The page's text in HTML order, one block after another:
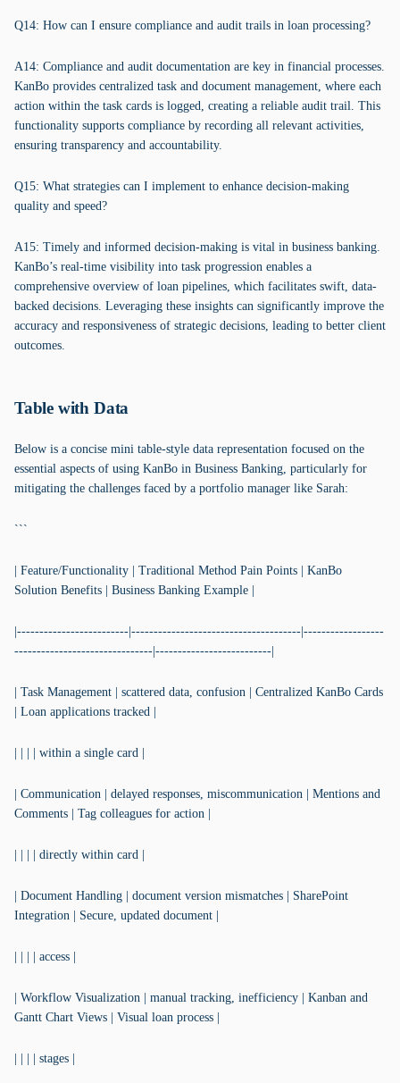
Q14: How can I ensure compliance and audit trails in loan processing?
A14: Compliance and audit documentation are key in financial processes.
KanBo provides centralized task and document management, where each
action within the task cards is logged, creating a reliable audit trail. This
functionality supports compliance by recording all relevant activities,
ensuring transparency and accountability.
Q15: What strategies can I implement to enhance decision-making
quality and speed?
A15: Timely and informed decision-making is vital in business banking.
KanBo’s real-time visibility into task progression enables a
comprehensive overview of loan pipelines, which facilitates swift, data-
backed decisions. Leveraging these insights can significantly improve the
accuracy and responsiveness of strategic decisions, leading to better client
outcomes.
Table with Data
Below is a concise mini table-style data representation focused on the
essential aspects of using KanBo in Business Banking, particularly for
mitigating the challenges faced by a portfolio manager like Sarah:
```
| Feature/Functionality | Traditional Method Pain Points | KanBo
Solution Benefits | Business Banking Example |
|-------------------------|--------------------------------------|------------------
-------------------------------|--------------------------|
| Task Management | scattered data, confusion | Centralized KanBo Cards
| Loan applications tracked |
| | | | within a single card |
| Communication | delayed responses, miscommunication | Mentions and
Comments | Tag colleagues for action |
| | | | directly within card |
| Document Handling | document version mismatches | SharePoint
Integration | Secure, updated document |
| | | | access |
| Workflow Visualization | manual tracking, inefficiency | Kanban and
Gantt Chart Views | Visual loan process |
| | | | stages |